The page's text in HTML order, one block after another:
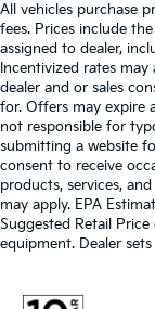
All vehicles purchase
fees. Prices include
assigned to dealer,
Incentivized rates
dealer and or sales
for. Offers may expire
not responsible for
submitting a website
consent to receive
products, services,
may apply. EPA
Suggested Retail
equipment. Dealer